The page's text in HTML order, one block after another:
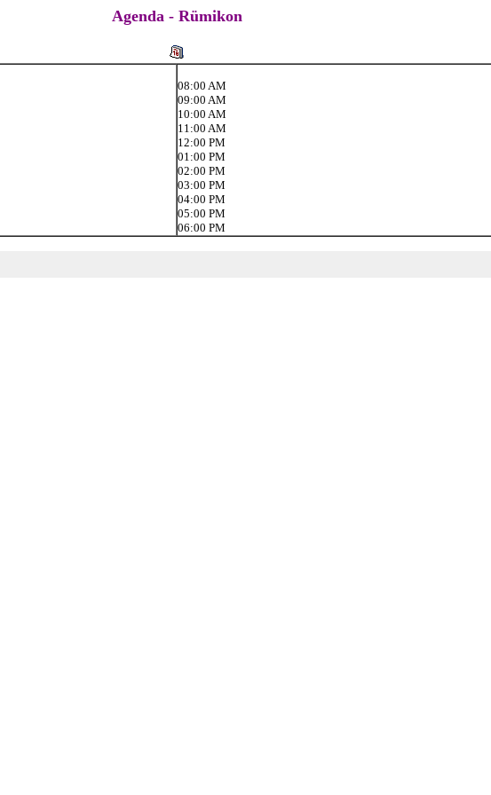
Agenda - Rümikon
08:00 AM
09:00 AM
10:00 AM
11:00 AM
12:00 PM
01:00 PM
02:00 PM
03:00 PM
04:00 PM
05:00 PM
06:00 PM